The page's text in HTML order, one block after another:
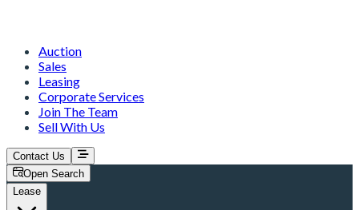
Auction
Sales
Leasing
Corporate Services
Join The Team
Sell With Us
Contact Us
Open Search
Lease